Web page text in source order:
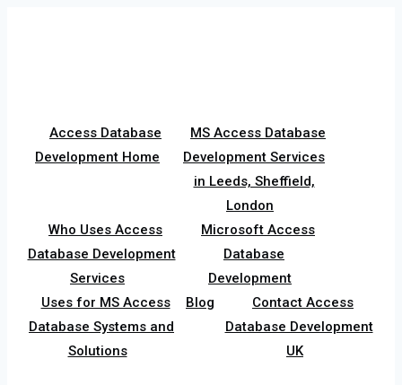
Access Database
Development Home
MS Access Database
Development Services
in Leeds, Sheffield,
London
Who Uses Access
Database Development
Services
Microsoft Access
Database
Development
Uses for MS Access
Database Systems and
Solutions
Blog
Contact Access
Database Development
UK